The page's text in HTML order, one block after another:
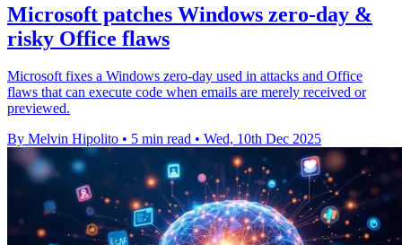
Microsoft patches Windows zero-day &
risky Office flaws
Microsoft fixes a Windows zero-day used in attacks and Office
flaws that can execute code when emails are merely received or
previewed.
By Melvin Hipolito • 5 min read • Wed, 10th Dec 2025